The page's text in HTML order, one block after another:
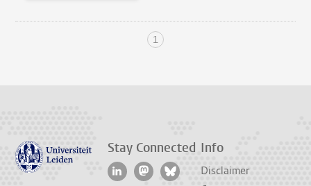
1
Stay Connected Info
Disclaimer